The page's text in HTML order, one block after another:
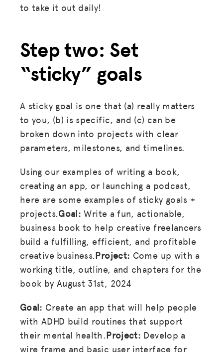
to take it out daily!
Step two: Set
“sticky” goals
A sticky goal is one that (a) really matters
to you, (b) is specific, and (c) can be
broken down into projects with clear
parameters, milestones, and timelines.
Using our examples of writing a book,
creating an app, or launching a podcast,
here are some examples of sticky goals +
projects.Goal:Write a fun, actionable,
business book to help creative freelancers
build a fulfilling, efficient, and profitable
creative business.Project: Come up with a
working title, outline, and chapters for the
book by August 31st, 2024
Goal: Create an app that will help people
with ADHD build routines that support
their mental health.Project: Develop a
wire frame and basic user interface for